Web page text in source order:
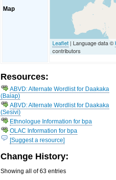
Map
Leaflet | Language data ©
contributors
Resources:
ABVD: Alternate Wordlist for Daakaka
(Baiap)
ABVD: Alternate Wordlist for Daakaka
(Sesivi)
Ethnologue Information for bpa
OLAC Information for bpa
[Suggest a resource]
Change History:
Showing all of 63 entries